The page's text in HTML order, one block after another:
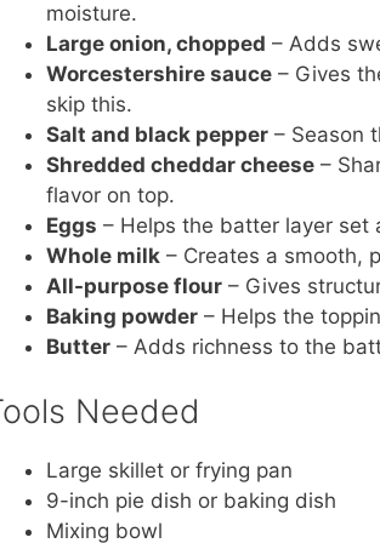
moisture.
Large onion, chopped – Adds
Worcestershire sauce – Gives
skip this.
Salt and black pepper – Season
Shredded cheddar cheese –
flavor on top.
Eggs – Helps the batter layer set
Whole milk – Creates a smooth,
All-purpose flour – Gives
Baking powder – Helps the
Butter – Adds richness to the
Needed
Large skillet or frying pan
9-inch pie dish or baking dish
Mixing bowl